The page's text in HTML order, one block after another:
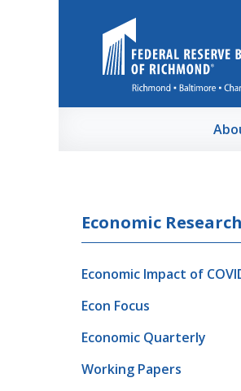
Economic Research
Economic Impact of
Econ Focus
Economic Quarterly
Working Papers